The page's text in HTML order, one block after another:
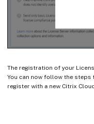
The registration of your
You can now follow the steps
register with a new Citrix